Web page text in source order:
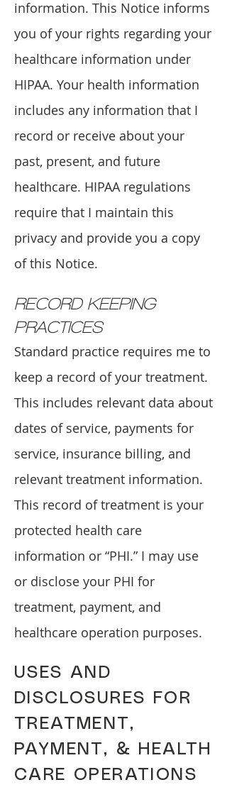
information. This Notice informs
you of your rights regarding your
healthcare information under
HIPAA. Your health information
includes any information that I
record or receive about your
past, present, and future
healthcare. HIPAA regulations
require that I maintain this
privacy and provide you a copy
of this Notice.
RECORD KEEPING
PRACTICES
Standard practice requires me to
keep a record of your treatment.
This includes relevant data about
dates of service, payments for
service, insurance billing, and
relevant treatment information.
This record of treatment is your
protected health care
information or “PHI.” I may use
or disclose your PHI for
treatment, payment, and
healthcare operation purposes.
USES AND
DISCLOSURES FOR
TREATMENT,
PAYMENT, & HEALTH
CARE OPERATIONS